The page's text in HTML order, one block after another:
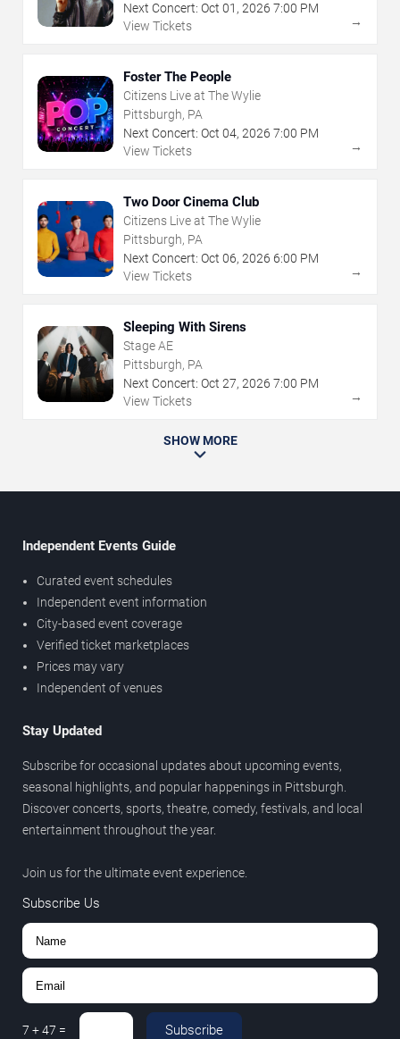
Next Concert: Oct 01 , 2026 7:00 PM
View Tickets
→
Foster The People
Citizens Live at The Wylie
Pittsburgh, PA
Next Concert: Oct 04, 2026 7:00 PM
View Tickets
→
Two Door Cinema Club
Citizens Live at The Wylie
Pittsburgh, PA
Next Concert: Oct 06, 2026 6:00 PM
View Tickets
→
Sleeping With Sirens
Stage AE
Pittsburgh, PA
Next Concert: Oct 27, 2026 7:00 PM
View Tickets
→
SHOW MORE
Independent Events Guide
Curated event schedules
Independent event information
City-based event coverage
Verified ticket marketplaces
Prices may vary
Independent of venues
Stay Updated
Subscribe for occasional updates about upcoming events,
seasonal highlights, and popular happenings in Pittsburgh.
Discover concerts, sports, theatre, comedy, festivals, and local
entertainment throughout the year.
Join us for the ultimate event experience.
Subscribe Us
7 +47 = Subscribe